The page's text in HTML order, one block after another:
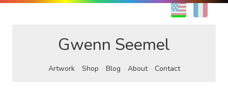
EN
Gwenn Seemel
Artwork Shop Blog About Contact